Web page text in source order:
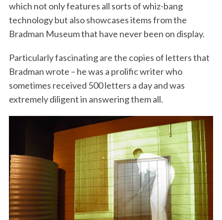
which not only features all sorts of whiz-bang
technology but also showcases items from the
Bradman Museum that have never been on display.
Particularly fascinating are the copies of letters that
Bradman wrote – he was a prolific writer who
sometimes received 500 letters a day and was
extremely diligent in answering them all.